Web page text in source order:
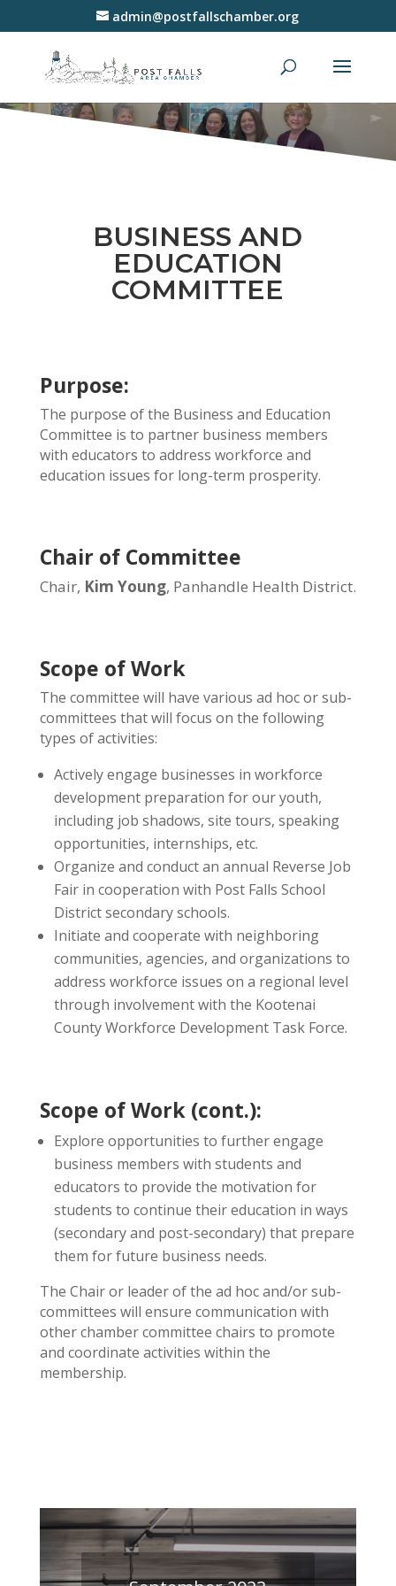
admin@postfallschamber.org
BUSINESS AND
EDUCATION
COMMITTEE
Purpose:
The purpose of the Business and Education
Committee is to partner business members
with educators to address workforce and
education issues for long-term prosperity.
Chair of Committee
Chair, Kim Young, Panhandle Health District.
Scope of Work
The committee will have various ad hoc or sub-
committees that will focus on the following
types of activities:
Actively engage businesses in workforce
development preparation for our youth,
including job shadows, site tours, speaking
opportunities, internships, etc.
Organize and conduct an annual Reverse Job
Fair in cooperation with Post Falls School
District secondary schools.
Initiate and cooperate with neighboring
communities, agencies, and organizations to
address workforce issues on a regional level
through involvement with the Kootenai
County Workforce Development Task Force.
Scope of Work (cont.):
Explore opportunities to further engage
business members with students and
educators to provide the motivation for
students to continue their education in ways
(secondary and post-secondary) that prepare
them for future business needs.
The Chair or leader of the ad hoc and/or sub-
committees will ensure communication with
other chamber committee chairs to promote
and coordinate activities within the
membership.